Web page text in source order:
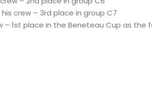
crew – 3rd place in group C7
– 1st place in the Beneteau Cup as